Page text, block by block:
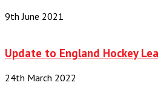
9th June 2021
Update to England Hockey
24th March 2022